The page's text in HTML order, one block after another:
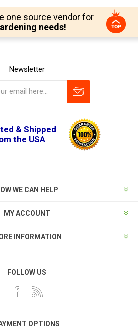
one source vendor for
needs!
Newsletter
& Shipped
the USA
WE CAN HELP
MY ACCOUNT
INFORMATION
FOLLOW US
OPTIONS